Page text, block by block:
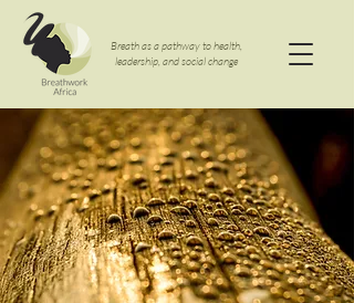
Breath as a pathway to health,
leadership, and social change